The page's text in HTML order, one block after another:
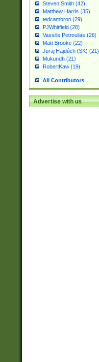
Steven Smith (42)
Matthew Harris (35)
tedcambron (29)
PJWhitfield (28)
Vassilis Petroulias (26)
Matt Brooke (22)
Juraj Hajdúch (SK) (21)
Mukundh (21)
RobertKaw (19)
All Contributors
Advertise with us